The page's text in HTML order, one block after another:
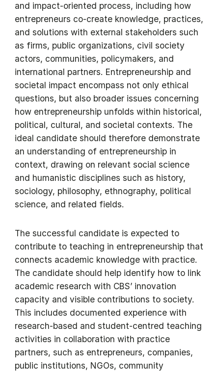
and impact-oriented process, including how
entrepreneurs co-create knowledge, practices,
and solutions with external stakeholders such
as firms, public organizations, civil society
actors, communities, policymakers, and
international partners. Entrepreneurship and
societal impact encompass not only ethical
questions, but also broader issues concerning
how entrepreneurship unfolds within historical,
political, cultural, and societal contexts. The
ideal candidate should therefore demonstrate
an understanding of entrepreneurship in
context, drawing on relevant social science
and humanistic disciplines such as history,
sociology, philosophy, ethnography, political
science, and related fields.
The successful candidate is expected to
contribute to teaching in entrepreneurship that
connects academic knowledge with practice.
The candidate should help identify how to link
academic research with CBS’ innovation
capacity and visible contributions to society.
This includes documented experience with
research-based and student-centred teaching
activities in collaboration with practice
partners, such as entrepreneurs, companies,
public institutions, NGOs, community